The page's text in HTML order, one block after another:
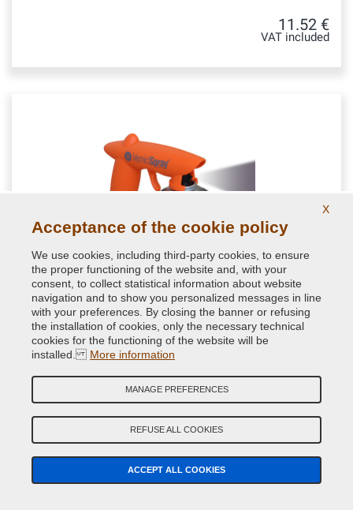
11.52 €
VAT included
Aerosol can gun
Ergonomic aerosol spray handle. Guaranteed by VerniciSpray
to nebulize the paint better and more comfortably. Ideal to
avoid drops due to incorrect finger placement when pressing
7.08 €
X
Acceptance of the cookie policy
We use cookies, including third-party cookies, to ensure
the proper functioning of the website and, with your
consent, to collect statistical information about website
navigation and to show you personalized messages in line
with your preferences. By closing the banner or refusing
the installation of cookies, only the necessary technical
cookies for the functioning of the website will be
installed. More information
MANAGE PREFERENCES
REFUSE ALL COOKIES
ACCEPT ALL COOKIES